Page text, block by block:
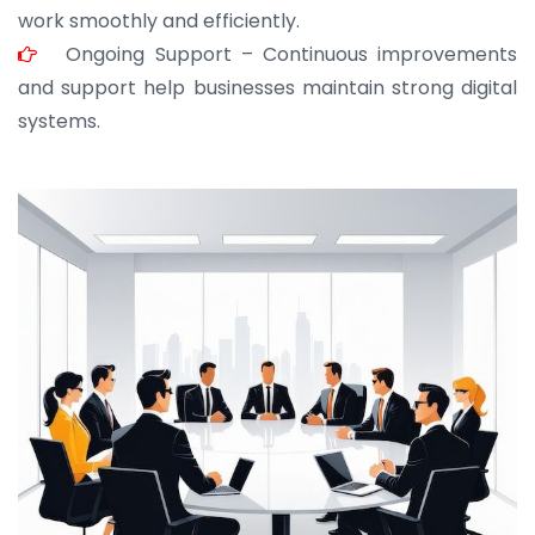
work smoothly and efficiently.
Ongoing Support – Continuous improvements
and support help businesses maintain strong digital
systems.
JOHN ABRAHAM
Morris, CEO
“ As a civil contractor, I rely on BuildHomeMart.com
for bulk orders. Their wide product range, fair